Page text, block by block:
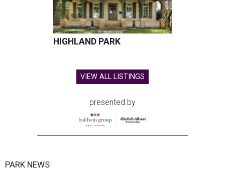
HIGHLAND PARK
VIEW ALL LISTINGS
presented by
PARK NEWS